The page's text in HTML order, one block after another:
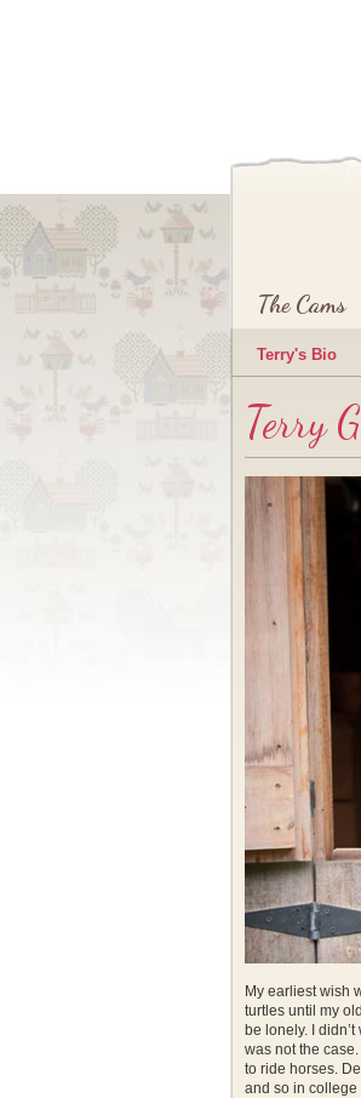
Skip to
Skip to
The Cams
Terry's Bio
Terry
My earliest wish
turtles until my
be lonely. I
was not the
to ride horses.
and so in